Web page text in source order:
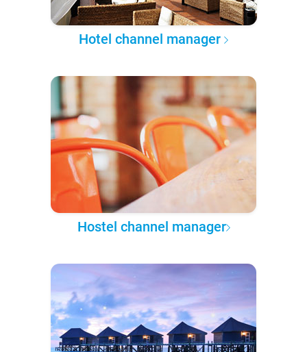
Hotel channel manager
Hostel channel manager